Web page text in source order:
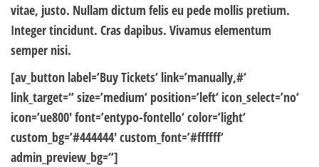
vitae, justo. Nullam dictum felis eu pede mollis pretium.
Integer tincidunt. Cras dapibus. Vivamus elementum
semper nisi.
[av_button label=’Buy Tickets‘ link=’manually,#‘
link_target=“ size=’medium‘ position=’left‘ icon_select=’no‘
icon=’ue800′ font=’entypo-fontello‘ color=’light‘
custom_bg=’#444444′ custom_font=’#ffffff‘
admin_preview_bg=“]